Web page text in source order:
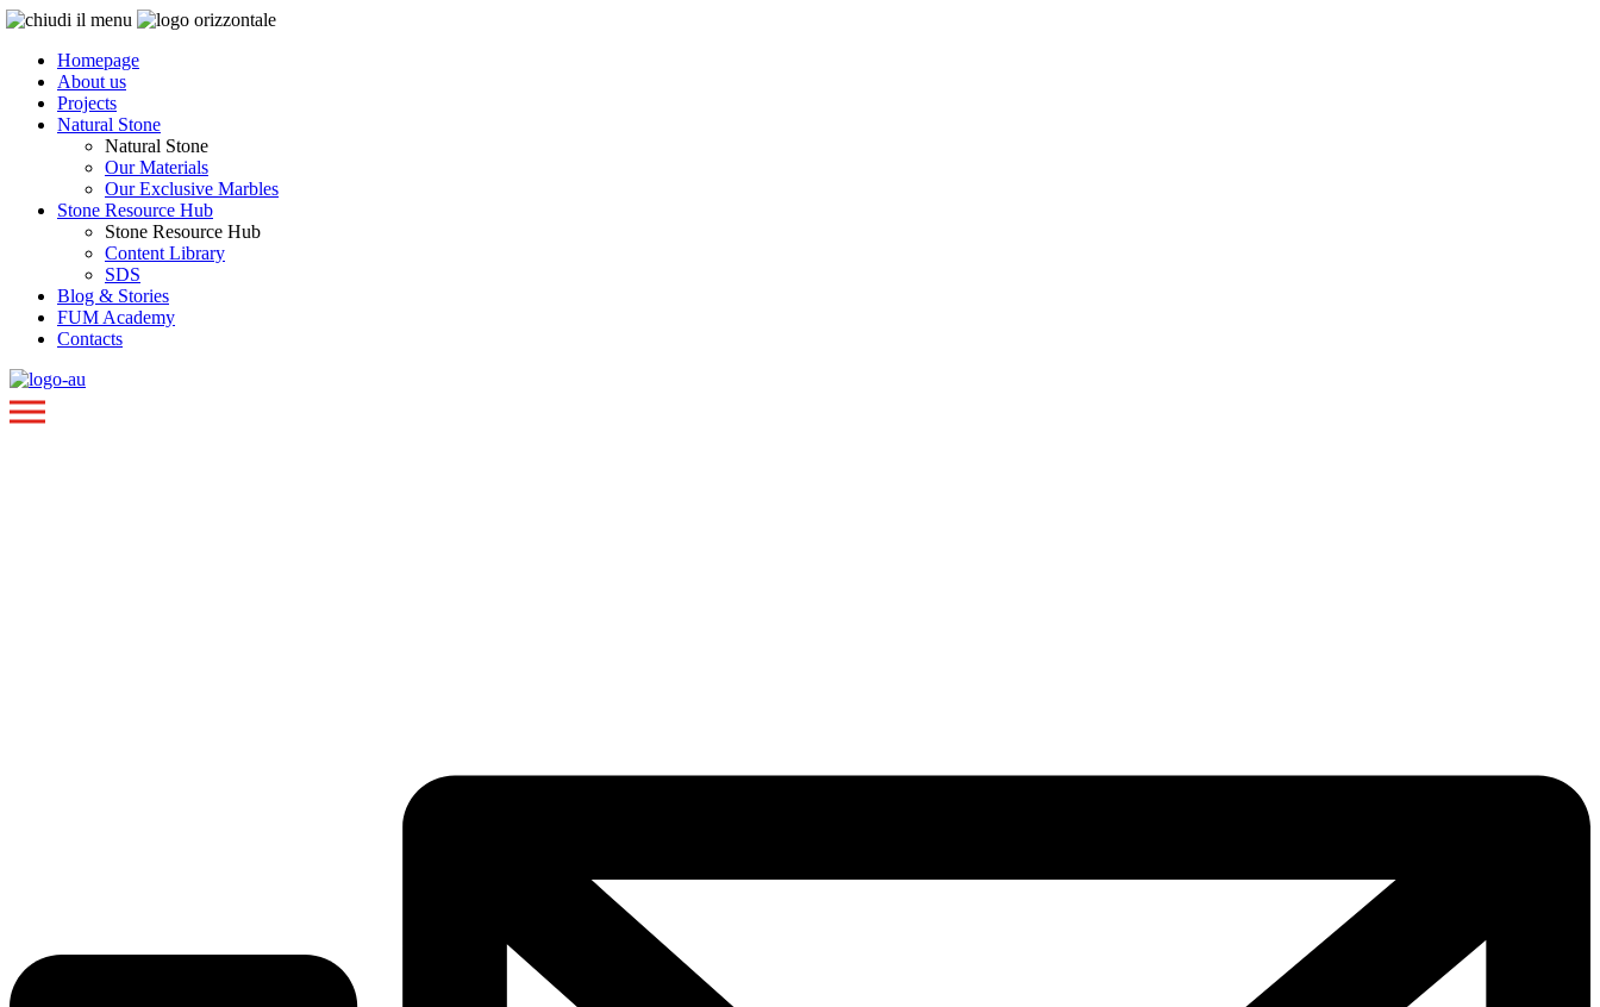
Homepage
About us
Projects
Natural Stone
Natural Stone
Our Materials
Our Exclusive Marbles
Stone Resource Hub
Stone Resource Hub
Content Library
SDS
Blog & Stories
FUM Academy
Contacts